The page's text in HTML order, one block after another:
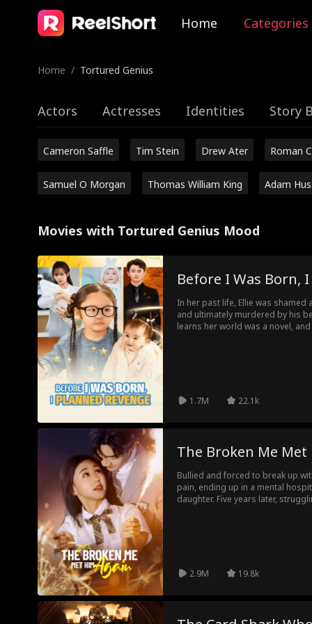
Home Categories
Home / Tortured Genius
Actors Actresses Identities Story
Cameron Saffle Tim Stein Drew Ater Roman
Samuel O Morgan Thomas William King Adam
Movies with Tortured Genius Mood
Before I Was Born,
In her past life, Ellie was
and ultimately murdered by his
learns her world was a novel,
1.7M
22.1k
The Broken Me
Bullied and forced to break up
pain, ending up in a mental
daughter. Five years later,
2.9M 19.8k